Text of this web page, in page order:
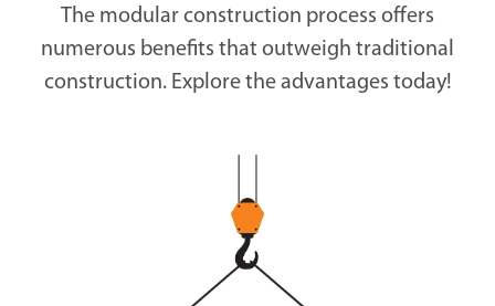
The modular construction process offers
numerous benefits that outweigh traditional
construction. Explore the advantages today!